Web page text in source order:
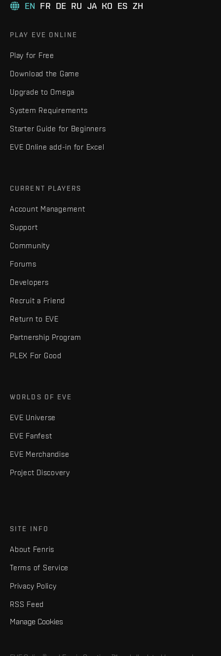
EN FR DE RU JA KO ES ZH
PLAY EVE ONLINE
Play for Free
Download the Game
Upgrade to Omega
System Requirements
Starter Guide for Beginners
EVE Online add-in for Excel
CURRENT PLAYERS
Account Management
Support
Community
Forums
Developers
Recruit a Friend
Return to EVE
Partnership Program
PLEX For Good
WORLDS OF EVE
EVE Universe
EVE Fanfest
EVE Merchandise
Project Discovery
SITE INFO
About Fenris
Terms of Service
Privacy Policy
RSS Feed
Manage Cookies